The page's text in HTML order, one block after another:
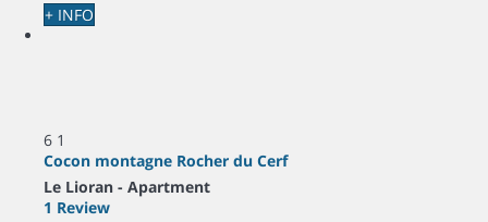
+ INFO
6 1
Cocon montagne Rocher du Cerf
Le Lioran - Apartment
1 Review